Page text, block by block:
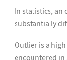
In statistics, an
substantially
Outlier is a
encountered in